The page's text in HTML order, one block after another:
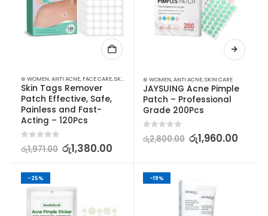
⊛ WOMEN,ANTI ACNE, FACE CARE,SKIN CARE
Skin Tags Remover
Patch Effective, Safe,
Painless and Fast-
Acting – 120Pcs
out of 5
රු1,971.00 රු1,380.00
⊛ WOMEN,ANTI ACNE,SKIN CARE
JAYSUING Acne Pimple
Patch – Professional
Grade 200Pcs
out of 5
රු2,800.00 රු1,960.00
-25% -19%